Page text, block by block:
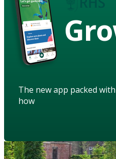
The new app packed
how